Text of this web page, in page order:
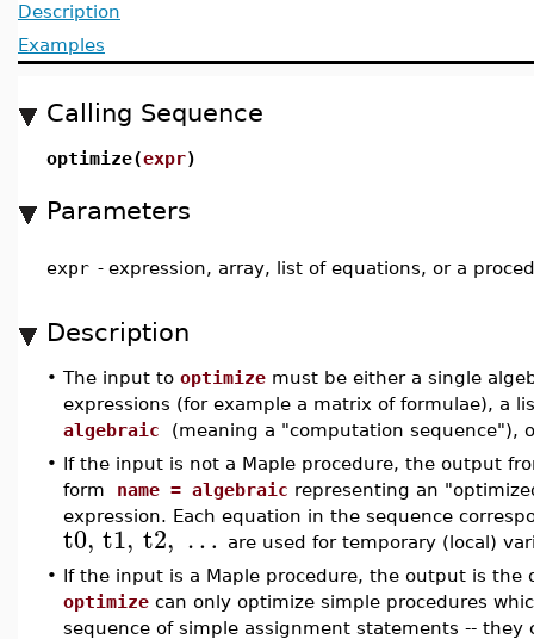
Description
Examples
Calling Sequence
optimize(expr)
Parameters
expr - expression, array, list of equations, or a
Description
• The input to optimize must be either a single
expressions (for example a matrix of formulae), a
algebraic (meaning a "computation sequence"),
• If the input is not a Maple procedure, the output
form name = algebraic representing an
expression. Each equation in the sequence
t0, t1, t2, …
are used for temporary (local)
• If the input is a Maple procedure, the output is the
optimize can only optimize simple procedures
sequence of simple assignment statements --